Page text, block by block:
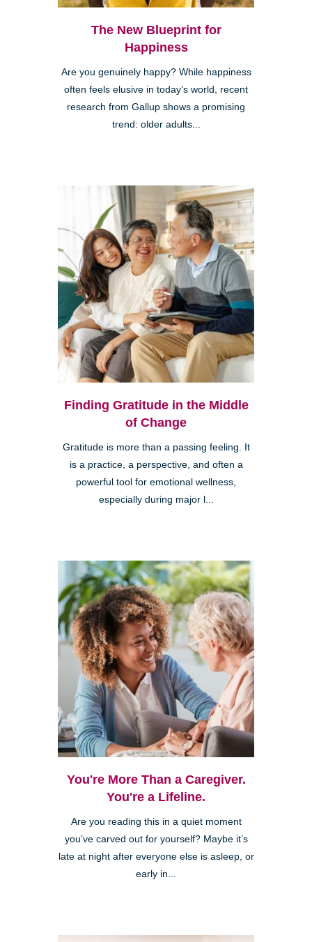
The New Blueprint for
Happiness
Are you genuinely happy? While happiness
often feels elusive in today’s world, recent
research from Gallup shows a promising
trend: older adults...
Finding Gratitude in the Middle
of Change
Gratitude is more than a passing feeling. It
is a practice, a perspective, and often a
powerful tool for emotional wellness,
especially during major l...
You're More Than a Caregiver.
You're a Lifeline.
Are you reading this in a quiet moment
you’ve carved out for yourself? Maybe it’s
late at night after everyone else is asleep, or
early in...